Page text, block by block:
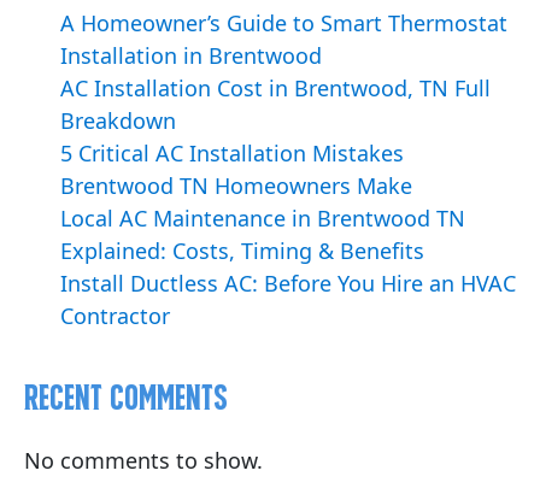
A Homeowner’s Guide to Smart Thermostat
Installation in Brentwood
AC Installation Cost in Brentwood, TN Full
Breakdown
5 Critical AC Installation Mistakes
Brentwood TN Homeowners Make
Local AC Maintenance in Brentwood TN
Explained: Costs, Timing & Benefits
Install Ductless AC: Before You Hire an HVAC
Contractor
Recent Comments
No comments to show.